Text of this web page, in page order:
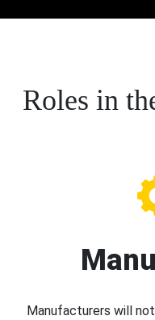
Roles in
Manufacturers will